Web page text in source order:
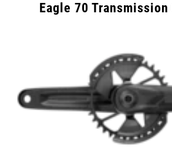
Eagle 70